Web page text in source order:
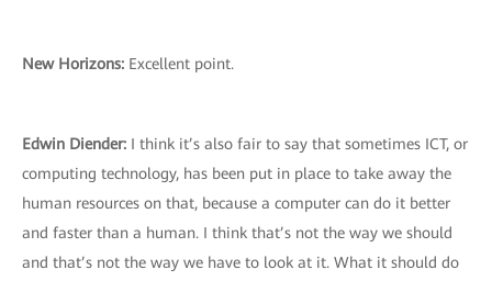
New Horizons: Excellent point.
Edwin Diender: I think it’s also fair to say that sometimes ICT, or
computing technology, has been put in place to take away the
human resources on that, because a computer can do it better
and faster than a human. I think that’s not the way we should
and that’s not the way we have to look at it. What it should do